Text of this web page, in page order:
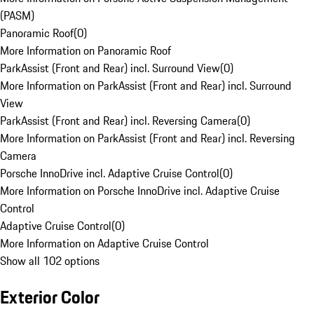
(PASM)
Panoramic Roof(0)
More Information on Panoramic Roof
ParkAssist (Front and Rear) incl. Surround View(0)
More Information on ParkAssist (Front and Rear) incl. Surround
View
ParkAssist (Front and Rear) incl. Reversing Camera(0)
More Information on ParkAssist (Front and Rear) incl. Reversing
Camera
Porsche InnoDrive incl. Adaptive Cruise Control(0)
More Information on Porsche InnoDrive incl. Adaptive Cruise
Control
Adaptive Cruise Control(0)
More Information on Adaptive Cruise Control
Show all 102 options
Exterior Color